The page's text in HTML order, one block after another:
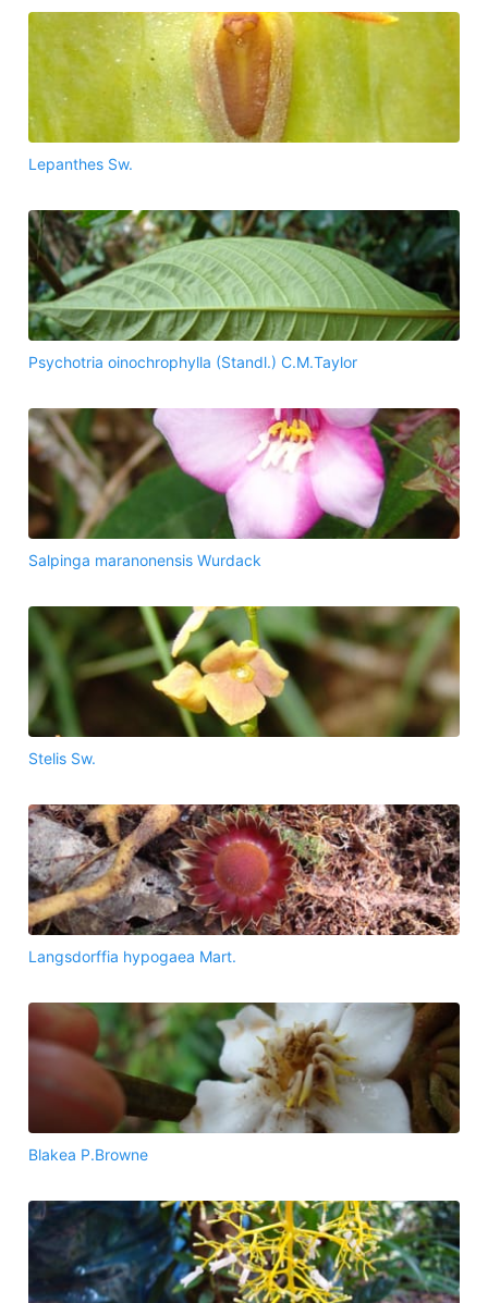
Lepanthes Sw.
Psychotria oinochrophylla (Standl.) C.M.Taylor
Salpinga maranonensis Wurdack
Stelis Sw.
Langsdorffia hypogaea Mart.
Blakea P.Browne